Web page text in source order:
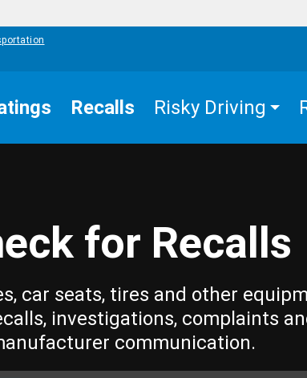
Recalls Risky Driving
for Recalls
car seats, tires and other
investigations, complaints
communication.